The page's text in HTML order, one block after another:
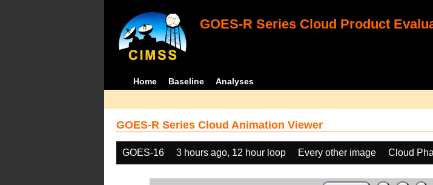
GOES-R Series Cloud Product
Home Baseline Analyses
GOES-R Series Cloud Animation Viewer
GOES-16 3 hours ago, 12 hour loop Every other image Cloud